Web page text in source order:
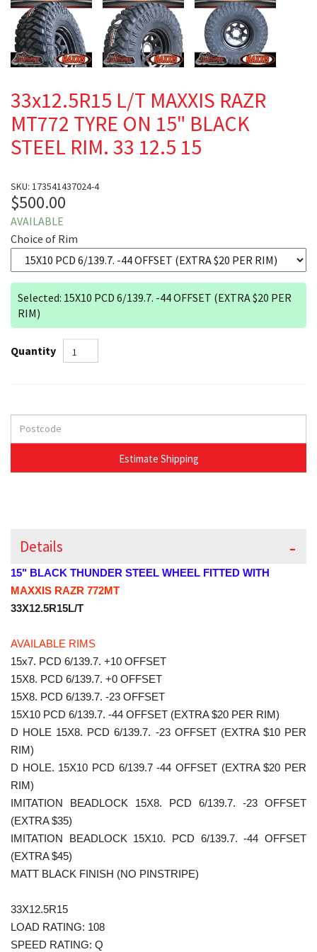
33x12.5R15 L/T MAXXIS RAZR
MT772 TYRE ON 15" BLACK
STEEL RIM. 33 12.5 15
SKU: 173541437024-4
$500.00
AVAILABLE
Choice of Rim
Selected: 15X10 PCD 6/139.7. -44 OFFSET (EXTRA $20 PER
RIM)
Quantity
Details
15" BLACK THUNDER STEEL WHEEL FITTED WITH
MAXXIS RAZR 772MT
33X12.5R15L/T
AVAILABLE RIMS
15x7. PCD 6/139.7. +10 OFFSET
15X8. PCD 6/139.7. +0 OFFSET
15X8. PCD 6/139.7. -23 OFFSET
15X10 PCD 6/139.7. -44 OFFSET (EXTRA $20 PER RIM)
D HOLE 15X8. PCD 6/139.7. -23 OFFSET (EXTRA $10 PER
RIM)
D HOLE. 15X10 PCD 6/139.7 -44 OFFSET (EXTRA $20 PER
RIM)
IMITATION BEADLOCK 15X8. PCD 6/139.7. -23 OFFSET
(EXTRA $35)
IMITATION BEADLOCK 15X10. PCD 6/139.7. -44 OFFSET
(EXTRA $45)
MATT BLACK FINISH (NO PINSTRIPE)
33X12.5R15
LOAD RATING: 108
SPEED RATING: Q